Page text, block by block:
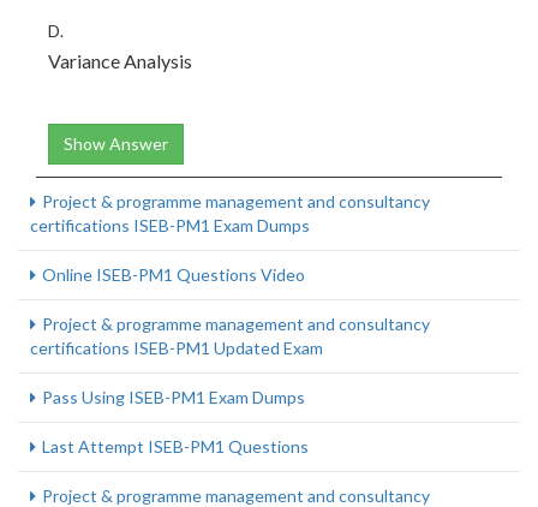
D.
Variance Analysis
Show Answer
Project & programme management and consultancy
certifications ISEB-PM1 Exam Dumps
Online ISEB-PM1 Questions Video
Project & programme management and consultancy
certifications ISEB-PM1 Updated Exam
Pass Using ISEB-PM1 Exam Dumps
Last Attempt ISEB-PM1 Questions
Project & programme management and consultancy